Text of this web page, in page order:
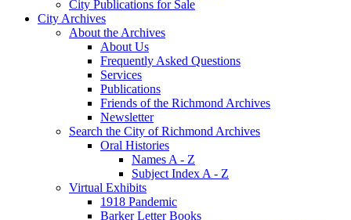
City Publications for Sale
City Archives
About the Archives
About Us
Frequently Asked Questions
Services
Publications
Friends of the Richmond Archives
Newsletter
Search the City of Richmond Archives
Oral Histories
Names A - Z
Subject Index A - Z
Virtual Exhibits
1918 Pandemic
Barker Letter Books